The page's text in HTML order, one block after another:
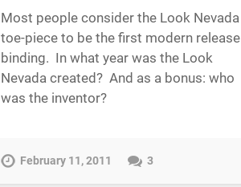
Most people consider the Look Nevada
toe-piece to be the first modern release
binding. In what year was the Look
Nevada created? And as a bonus: who
was the inventor?
February 11, 2011 3